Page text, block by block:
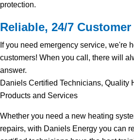
protection.
Reliable, 24/7
If you need emergency service, we're
customers! When you call, there will
answer.
Daniels Certified Technicians, Quality
Products and Services
Whether you need a new heating
repairs, with Daniels Energy you can